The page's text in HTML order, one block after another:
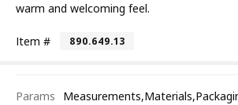
warm and welcoming feel.
Item # 890.649.13
Params